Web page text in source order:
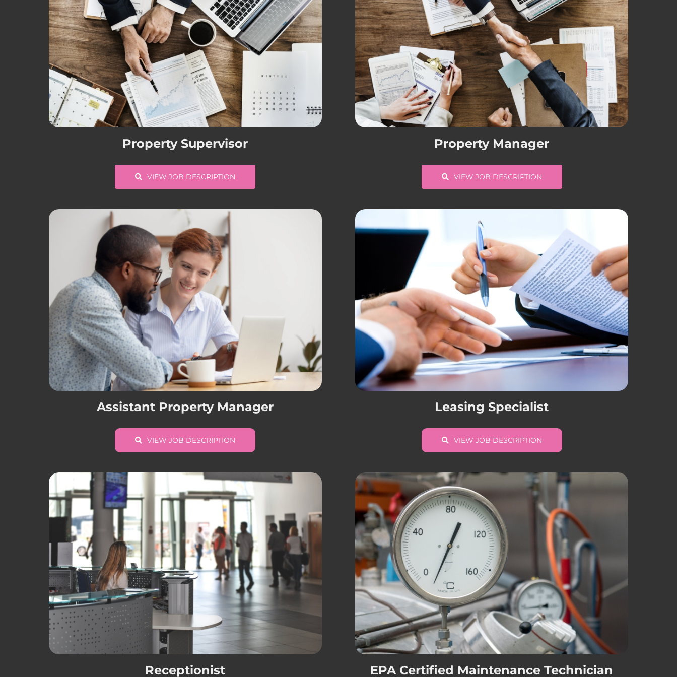
Property Supervisor
VIEW JOB DESCRIPTION
Property Manager
VIEW JOB DESCRIPTION
Assistant Property Manager
VIEW JOB DESCRIPTION
Leasing Specialist
VIEW JOB DESCRIPTION
Receptionist EPA Certified Maintenance Technician